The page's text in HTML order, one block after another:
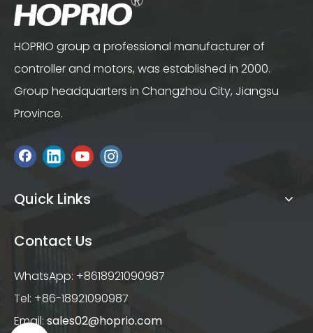
HOPRIO group a professional manufacturer of
controller and motors, was established in 2000.
Group headquarters in Changzhou City, Jiangsu
Province.
Quick Links
Contact Us
WhatsApp: +8618921090987
Tel: +86-18921090987
Email: sales02@hoprio.com